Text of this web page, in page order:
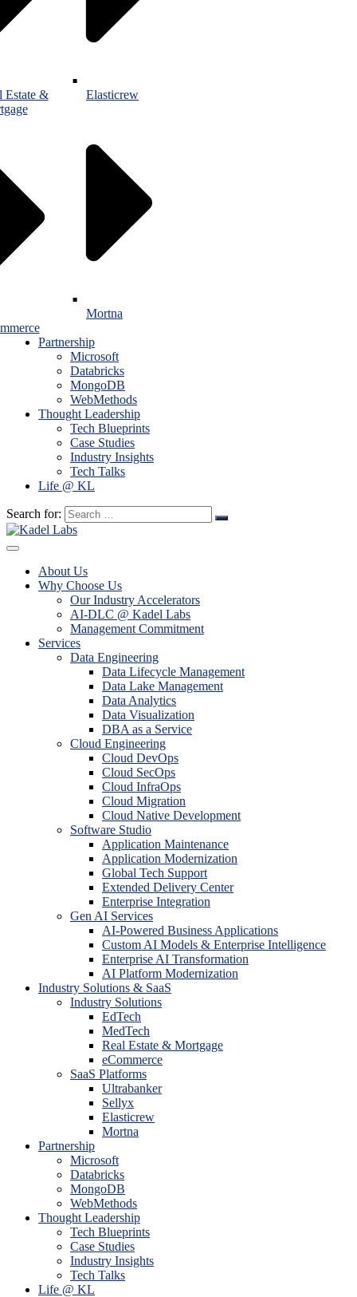
Estate &
Elasticrew
Mortna
Partnership
Microsoft
Databricks
MongoDB
WebMethods
Thought Leadership
Tech Blueprints
Case Studies
Industry Insights
Tech Talks
Life @ KL
Search for:
About Us
Why Choose Us
Our Industry Accelerators
AI-DLC @ Kadel Labs
Management Commitment
Services
Data Engineering
Data Lifecycle Management
Data Lake Management
Data Analytics
Data Visualization
DBA as a Service
Cloud Engineering
Cloud DevOps
Cloud SecOps
Cloud InfraOps
Cloud Migration
Cloud Native Development
Software Studio
Application Maintenance
Application Modernization
Global Tech Support
Extended Delivery Center
Enterprise Integration
Gen AI Services
AI-Powered Business Applications
Custom AI Models & Enterprise Intelligence
Enterprise AI Transformation
AI Platform Modernization
Industry Solutions & SaaS
Industry Solutions
EdTech
MedTech
Real Estate & Mortgage
eCommerce
SaaS Platforms
Ultrabanker
Sellyx
Elasticrew
Mortna
Partnership
Microsoft
Databricks
MongoDB
WebMethods
Thought Leadership
Tech Blueprints
Case Studies
Industry Insights
Tech Talks
Life @ KL